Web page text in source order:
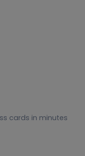
cards in minutes